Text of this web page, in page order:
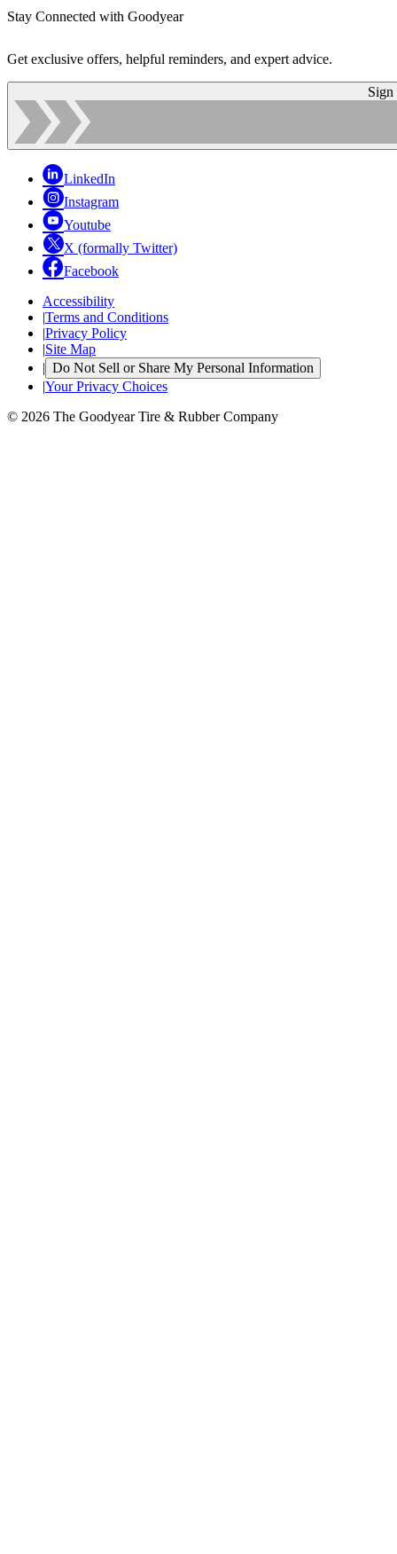
Stay Connected with Goodyear
Get exclusive offers, helpful reminders, and expert advice.
Sign
LinkedIn
Instagram
Youtube
X (formally Twitter)
Facebook
Accessibility
|Terms and Conditions
|Privacy Policy
|Site Map
| Do Not Sell or Share My Personal Information
|Your Privacy Choices
© 2026 The Goodyear Tire & Rubber Company